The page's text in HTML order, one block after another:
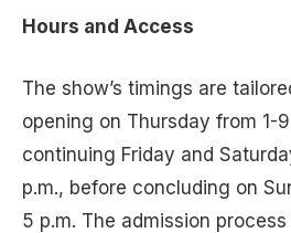
Hours and Access
The show’s timings are
opening on Thursday from 1-
continuing Friday and
p.m., before concluding on
5 p.m. The admission